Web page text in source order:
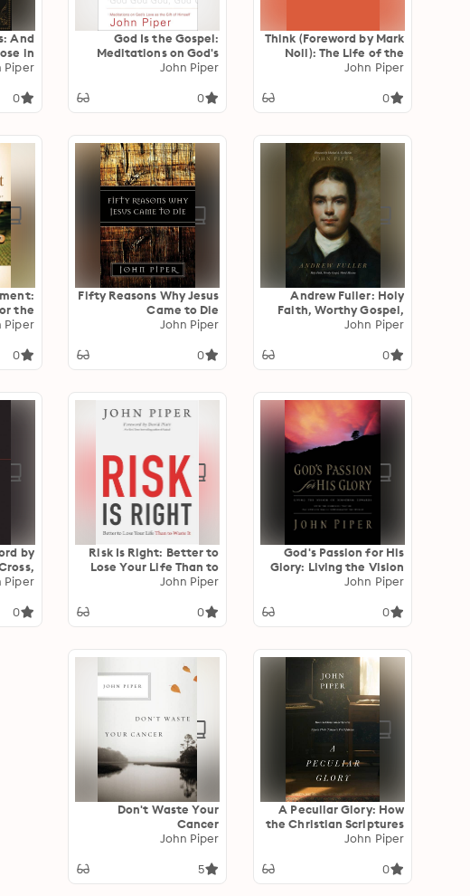
Think (Foreword by Mark
Noll): The Life of the
Mind and the Love of
John Piper
0
God Is the Gospel:
Meditations on God's
Love as the Gift of
John Piper
0
And
in
Piper
0
Andrew Fuller: Holy
Faith, Worthy Gospel,
World Mission
John Piper
0
Fifty Reasons Why Jesus
Came to Die
John Piper
0
the
Piper
0
God's Passion for His
Glory: Living the Vision
of Jonathan Edwards
Text of The End for
John Piper
0
Risk Is Right: Better to
Lose Your Life Than to
Waste It
John Piper
0
by
Piper
0
A Peculiar Glory: How
the Christian Scriptures
Reveal Their Complete
John Piper
0
Don't Waste Your
Cancer
John Piper
5